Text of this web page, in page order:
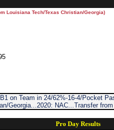
Louisiana Tech/Texas Christian/Georgia)
on Team in 24/62%-16-4/Pocket
Georgia...2020: NAC...Transfer from
Pro Day Results